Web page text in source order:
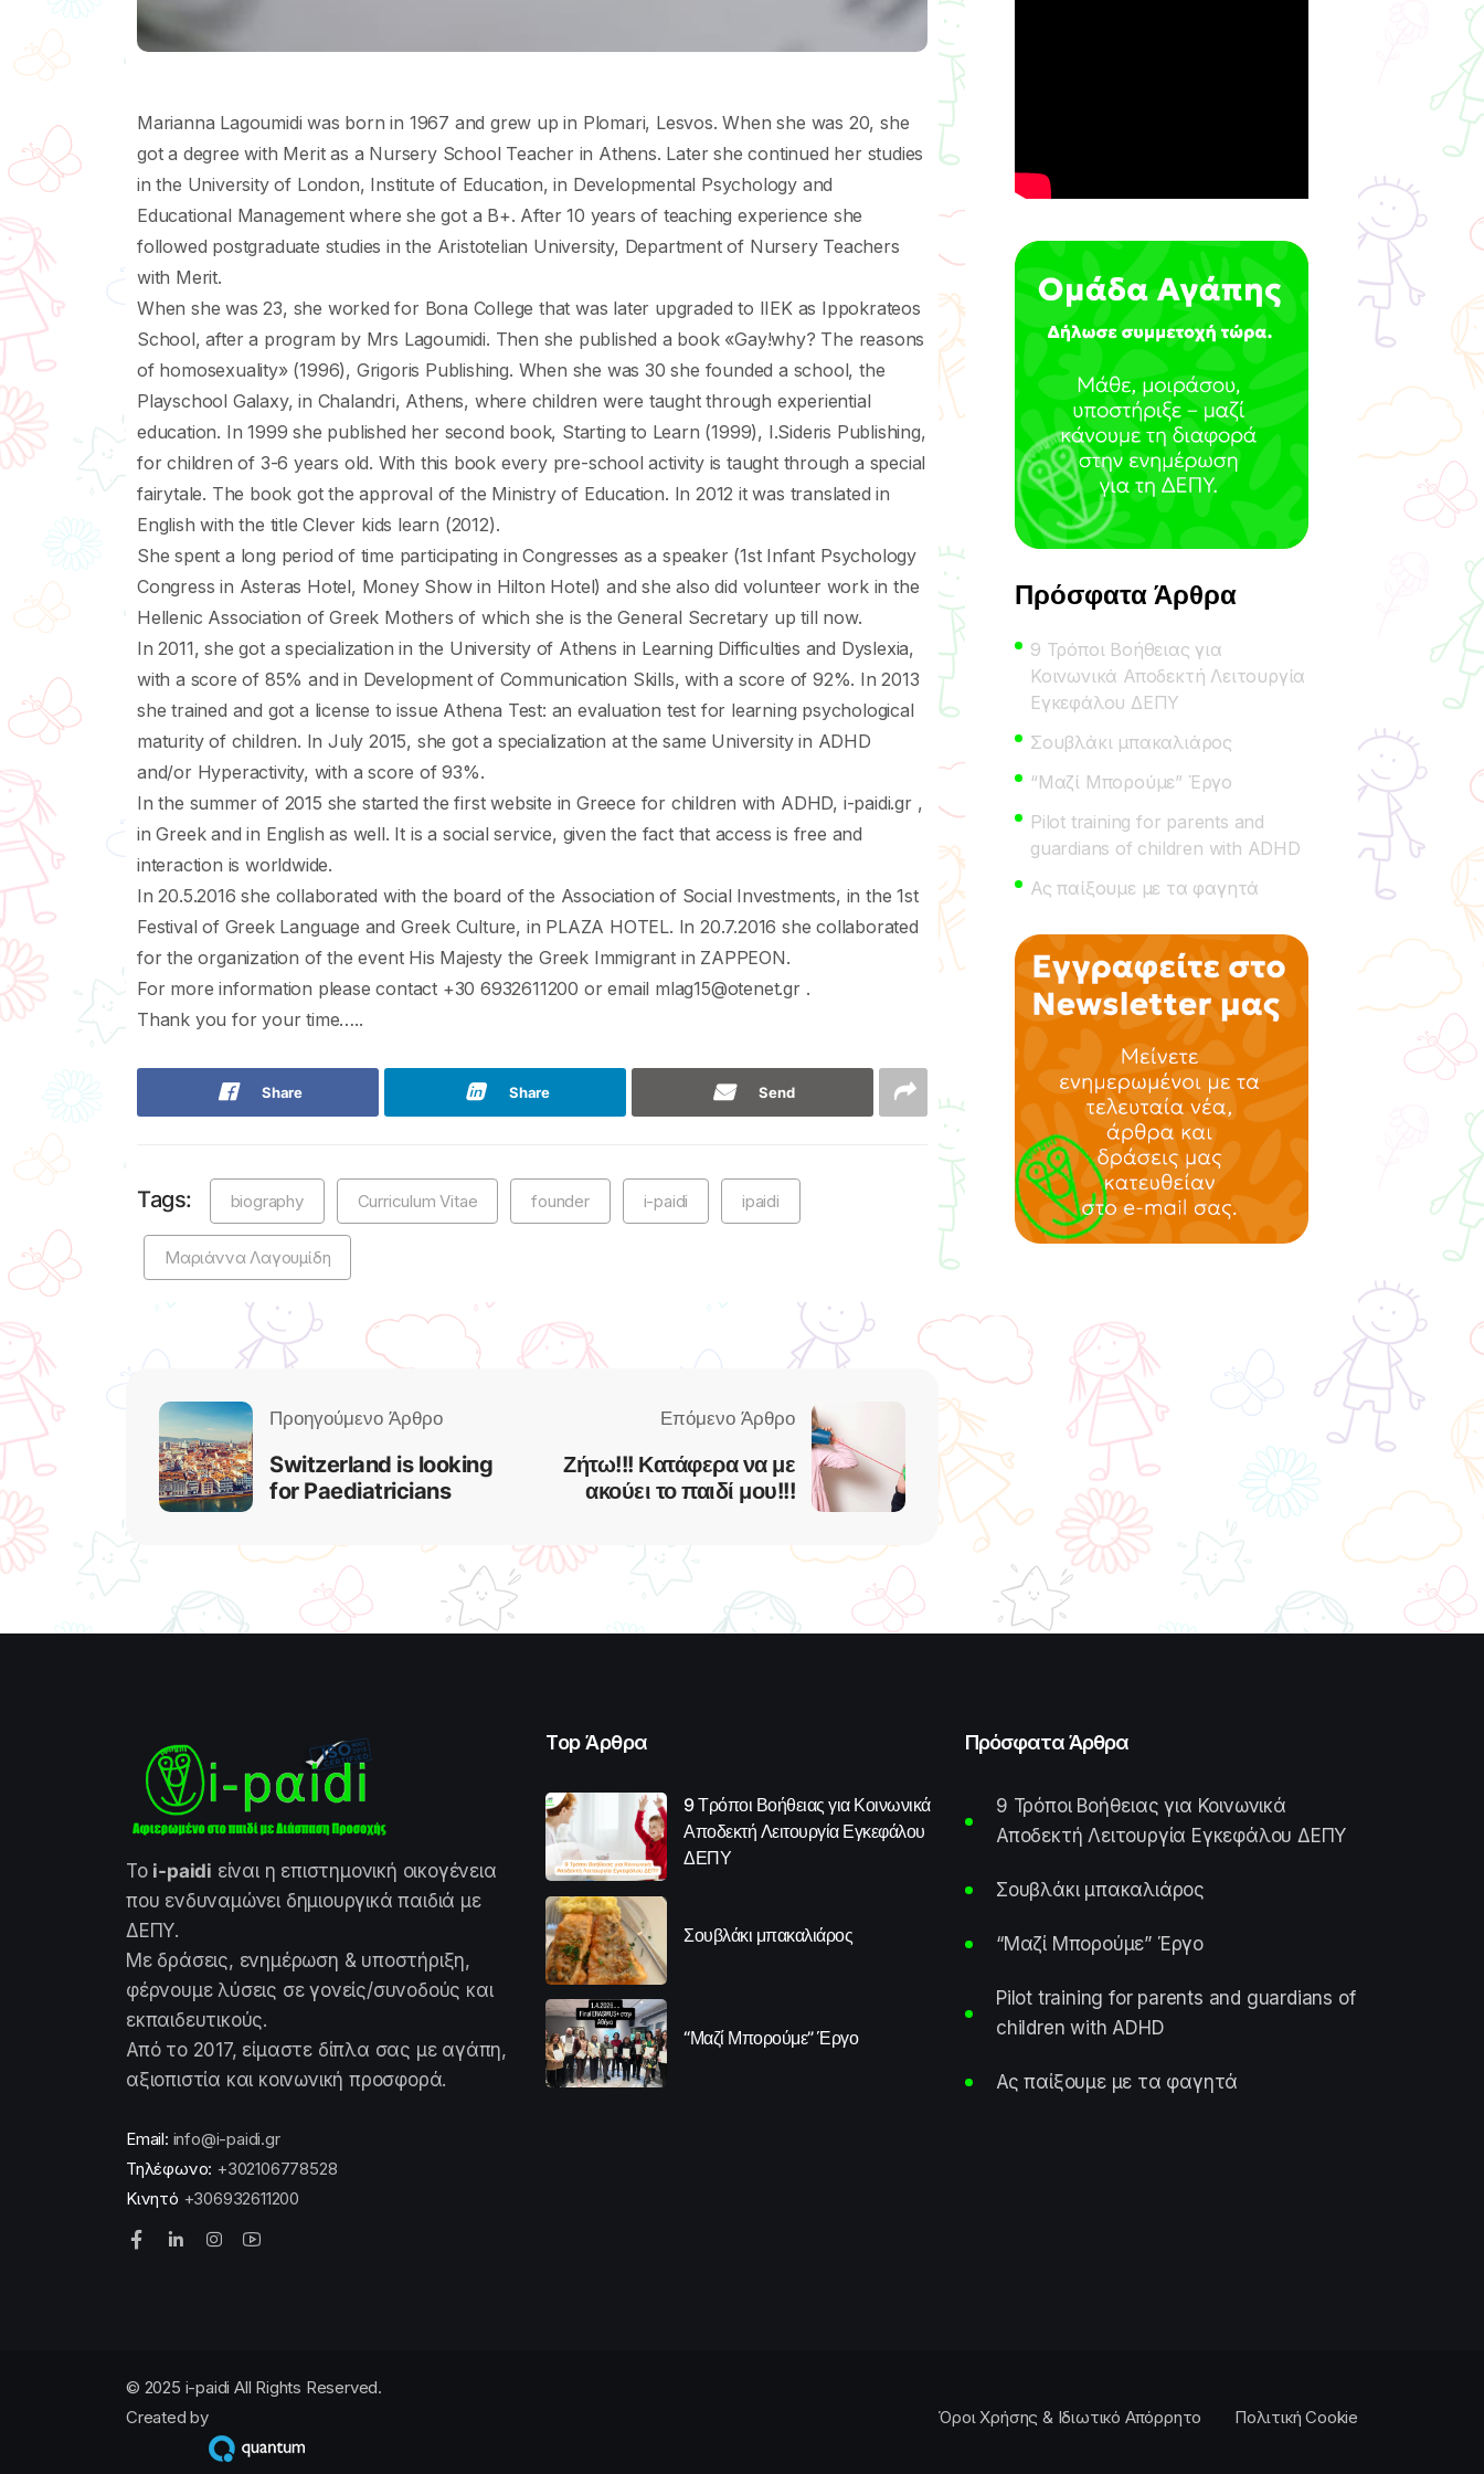
Μarianna Lagoumidi was born in 1967 and grew up in Plomari, Lesvos. When she was 20, she
got a degree with Merit as a Νursery School Teacher in Athens. Later she continued her studies
in the University of London, Institute of Education, in Developmental Psychology and
Educational Management where she got a B+. After 10 years of teaching experience she
followed postgraduate studies in the Αristotelian University, Department of Nursery Teachers
with Merit.
When she was 23, she worked for Bona College that was later upgraded to IIEK as Ιppokrateos
School, after a program by Mrs Lagoumidi. Τhen she published a book «Gay!why? Τhe reasons
of homosexuality» (1996), Grigoris Publishing. When she was 30 she founded a school, the
Playschool Galaxy, in Chalandri, Athens, where children were taught through experiential
education. In 1999 she published her second book, Starting to Learn (1999), Ι.Sideris Publishing,
for children of 3-6 years old. With this book every pre-school activity is taught through a special
fairytale. Τhe book got the approval of the Ministry of Education. In 2012 it was translated in
English with the title Clever kids learn (2012).
She spent a long period of time participating in Congresses as a speaker (1st Infant Psychology
Congress in Asteras Hotel, Money Show in Hilton Hotel) and she also did volunteer work in the
Hellenic Association of Greek Mothers of which she is the General Secretary up till now.
In 2011, she got a specialization in the University of Athens in Learning Difficulties and Dyslexia,
with a score of 85% and in Development of Communication Skills, with a score of 92%. In 2013
she trained and got a license to issue Αthena Test: an evaluation test for learning psychological
maturity of children. In July 2015, she got a specialization at the same University in ADHD
and/or Hyperactivity, with a score of 93%.
In the summer of 2015 she started the first website in Greece for children with ADHD, i-paidi.gr ,
in Greek and in English as well. It is a social service, given the fact that access is free and
interaction is worldwide.
In 20.5.2016 she collaborated with the board of the Association of Social Investments, in the 1st
Festival of Greek Language and Greek Culture, in PLAZA HOTEL. In 20.7.2016 she collaborated
for the organization of the event His Majesty the Greek Immigrant in ZAPPEON.
For more information please contact +30 6932611200 or email mlag15@otenet.gr .
Thank you for your time…..
Share Share Send
Tags: biography Curriculum Vitae founder i-paidi ipaidi
Μαριάννα Λαγουμίδη
Switzerland is looking
for Paediatricians
Ζήτω!!! Κατάφερα να με
ακούει το παιδί μου!!!
Πρόσφατα Άρθρα
9 Τρόποι Βοήθειας για
Κοινωνικά Αποδεκτή Λειτουργία
Εγκεφάλου ΔΕΠΥ
Σουβλάκι μπακαλιάρος
“Μαζί Μπορούμε” Έργο
Pilot training for parents and
guardians of children with ADHD
Ας παίξουμε με τα φαγητά
Το i-paidi είναι η επιστημονική οικογένεια
που ενδυναμώνει δημιουργικά παιδιά με
ΔΕΠΥ.
Με δράσεις, ενημέρωση & υποστήριξη,
φέρνουμε λύσεις σε γονείς/συνοδούς και
εκπαιδευτικούς.
Από το 2017, είμαστε δίπλα σας με αγάπη,
αξιοπιστία και κοινωνική προσφορά.
Email: info@i-paidi.gr
Τηλέφωνο: +302106778528
Κινητό +306932611200
Top Άρθρα
9 Τρόποι Βοήθειας για Κοινωνικά
Αποδεκτή Λειτουργία Εγκεφάλου
ΔΕΠΥ
Σουβλάκι μπακαλιάρος
“Μαζί Μπορούμε” Έργο
Πρόσφατα Άρθρα
9 Τρόποι Βοήθειας για Κοινωνικά
Αποδεκτή Λειτουργία Εγκεφάλου ΔΕΠΥ
Σουβλάκι μπακαλιάρος
“Μαζί Μπορούμε” Έργο
Pilot training for parents and guardians of
children with ADHD
Ας παίξουμε με τα φαγητά
© 2025 i-paidi All Rights Reserved.
Created by
Όροι Χρήσης & Ιδιωτικό Απόρρητο Πολιτική Cookie